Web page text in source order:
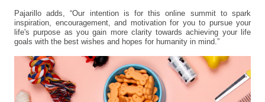
Pajarillo adds, “Our intention is for this online summit to spark
inspiration, encouragement, and motivation for you to pursue your
life's purpose as you gain more clarity towards achieving your life
goals with the best wishes and hopes for humanity in mind.”